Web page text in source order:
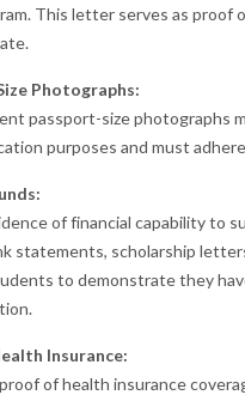
This letter serves as proof
Photographs:
passport-size photographs
purposes and must
of financial capability to
statements, scholarship
to demonstrate they
Insurance:
of health insurance